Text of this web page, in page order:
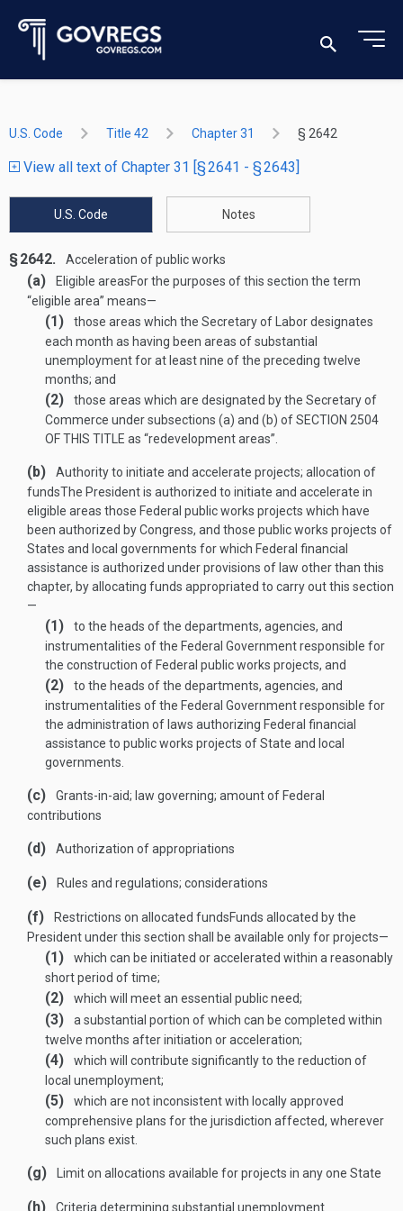
U.S. Code Title 42 Chapter 31 § 2642
View all text of Chapter 31 [§ 2641 - § 2643]
U.S. Code Notes
§ 2642. Acceleration of public works
(a) Eligible areasFor the purposes of this section the term
“eligible area” means—
(1)
those areas which the Secretary of Labor designates
each month as having been areas of substantial
unemployment for at least nine of the preceding twelve
months; and
(2)
those areas which are designated by the Secretary of
Commerce under subsections (a) and (b) ofSECTION 2504
OF THIS TITLE as “redevelopment areas”.
(b)
Authority to initiate and accelerate projects; allocation of
fundsThe President is authorized to initiate and accelerate in
eligible areas those Federal public works projects which have
been authorized by Congress, and those public works projects of
States and local governments for which Federal financial
assistance is authorized under provisions of law other than this
chapter, by allocating funds appropriated to carry out this section
—
(1)
to the heads of the departments, agencies, and
instrumentalities of the Federal Government responsible for
the construction of Federal public works projects, and
(2)
to the heads of the departments, agencies, and
instrumentalities of the Federal Government responsible for
the administration of laws authorizing Federal financial
assistance to public works projects of State and local
governments.
(c)
Grants-in-aid; law governing; amount of Federal
contributions
(d) Authorization of appropriations
(e) Rules and regulations; considerations
(f) Restrictions on allocated fundsFunds allocated by the
President under this section shall be available only for projects—
(1)
which can be initiated or accelerated within a reasonably
short period of time;
(2) which will meet an essential public need;
(3)
a substantial portion of which can be completed within
twelve months after initiation or acceleration;
(4)
which will contribute significantly to the reduction of
local unemployment;
(5)
which are not inconsistent with locally approved
comprehensive plans for the jurisdiction affected, wherever
such plans exist.
(g) Limit on allocations available for projects in any one State
(h) Criteria determining substantial unemployment